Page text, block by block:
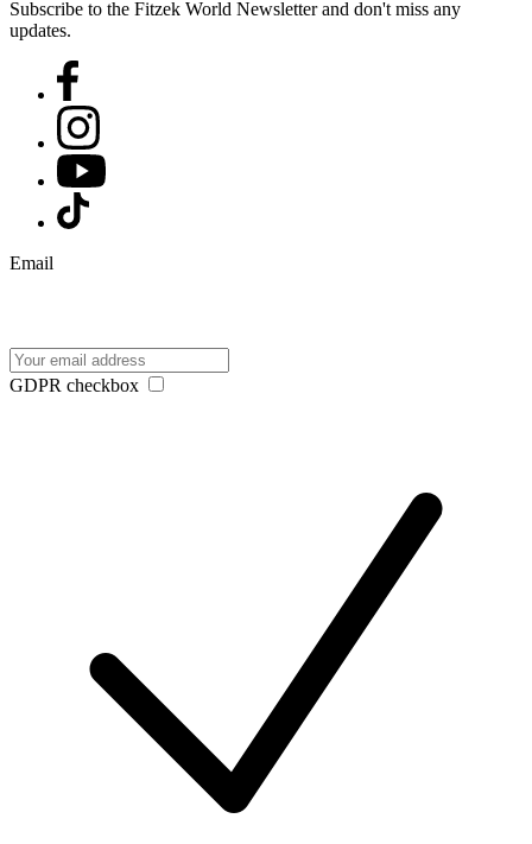
Subscribe to the Fitzek World Newsletter and don't miss any
updates.
Email
GDPR checkbox